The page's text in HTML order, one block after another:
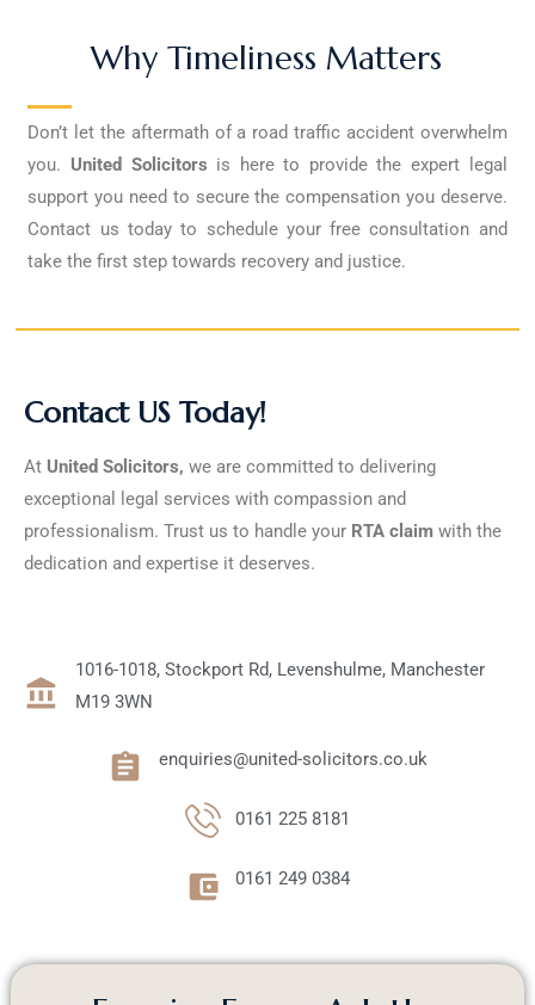
Why Timeliness Matters
Don’t let the aftermath of a road traffic accident overwhelm
you. United Solicitors is here to provide the expert legal
support you need to secure the compensation you deserve.
Contact us today to schedule your free consultation and
take the first step towards recovery and justice.
Contact US Today!
At United Solicitors, we are committed to delivering
exceptional legal services with compassion and
professionalism. Trust us to handle your RTA claim with the
dedication and expertise it deserves.
1016-1018, Stockport Rd, Levenshulme, Manchester
M19 3WN
enquiries@united-solicitors.co.uk
0161 225 8181
0161 249 0384